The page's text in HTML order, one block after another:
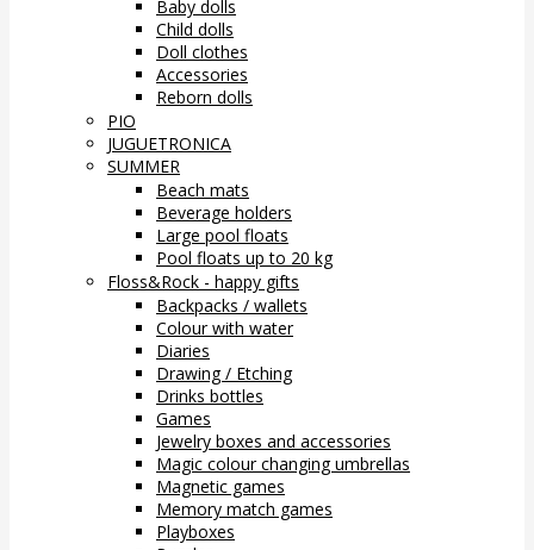
Baby dolls
Child dolls
Doll clothes
Accessories
Reborn dolls
PIO
JUGUETRONICA
SUMMER
Beach mats
Beverage holders
Large pool floats
Pool floats up to 20 kg
Floss&Rock - happy gifts
Backpacks / wallets
Colour with water
Diaries
Drawing / Etching
Drinks bottles
Games
Jewelry boxes and accessories
Magic colour changing umbrellas
Magnetic games
Memory match games
Playboxes